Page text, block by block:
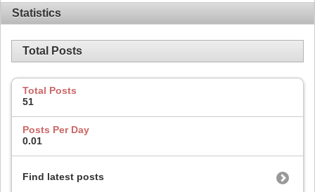
Statistics
Total Posts
Total Posts
51
Posts Per Day
0.01
Find latest posts